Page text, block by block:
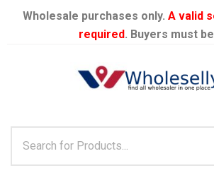
Wholesale purchases only. A valid
required. Buyers must be